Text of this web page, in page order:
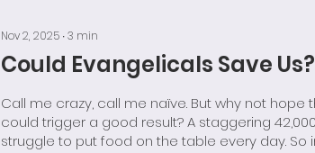
Nov 2, 2025 ∙3 min
Could Evangelicals Save Us?
Call me crazy, call me naïve. But why not hope that bad news
could trigger a good result? A staggering 42,000,000 Americans
struggle to put food on the table every day. So in more civil days,